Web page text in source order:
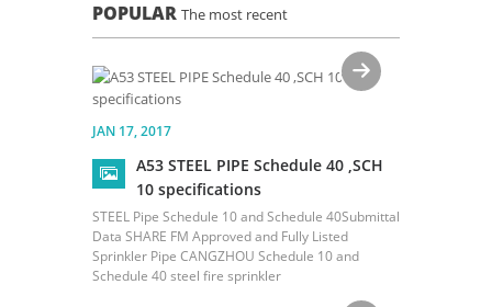
POPULAR The most recent
JAN 17, 2017
A53 STEEL PIPE Schedule 40 ,SCH
10 specifications
STEEL Pipe Schedule 10 and Schedule 40Submittal
Data SHARE FM Approved and Fully Listed
Sprinkler Pipe CANGZHOU Schedule 10 and
Schedule 40 steel fire sprinkler